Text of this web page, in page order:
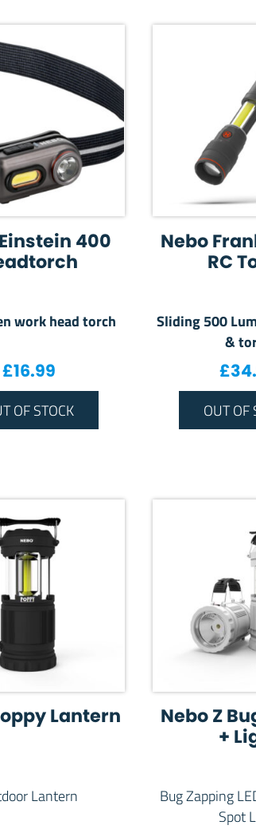
400
work head torch
£16.99
OF STOCK
Nebo
RC
Sliding 500
&
£
OUT OF
Lantern
Lantern
Nebo Z
+
Bug Zapping
Spot